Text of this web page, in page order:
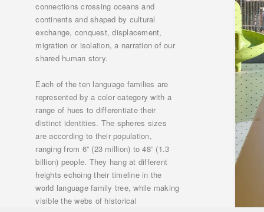
connections crossing oceans and
continents and shaped by cultural
exchange, conquest, displacement,
migration or isolation, a narration of our
shared human story.
Each of the ten language families are
represented by a color category with a
range of hues to differentiate their
distinct identities. The spheres sizes
are according to their population,
ranging from 6” (23 million) to 48” (1.3
billion) people. They hang at different
heights echoing their timeline in the
world language family tree, while making
visible the webs of historical